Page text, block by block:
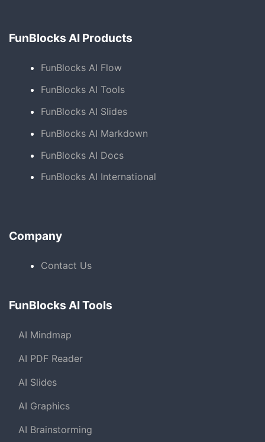
FunBlocks AI Products
FunBlocks AI Flow
FunBlocks AI Tools
FunBlocks AI Slides
FunBlocks AI Markdown
FunBlocks AI Docs
FunBlocks AI International
Company
Contact Us
FunBlocks AI Tools
AI Mindmap
AI PDF Reader
AI Slides
AI Graphics
AI Brainstorming